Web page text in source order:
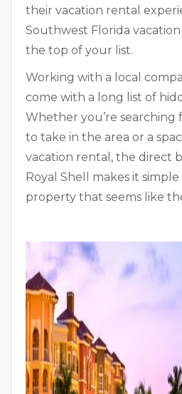
their vacation rental
Southwest Florida
the top of your list.
Working with a local
come with a long list of
Whether you’re searching
to take in the area or a
vacation rental, the direct
Royal Shell makes it
property that seems like